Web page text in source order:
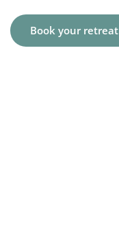
Book your retreat